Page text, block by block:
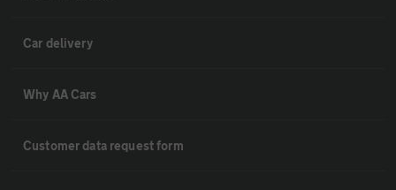
Car delivery
Why AA Cars
Customer data request form